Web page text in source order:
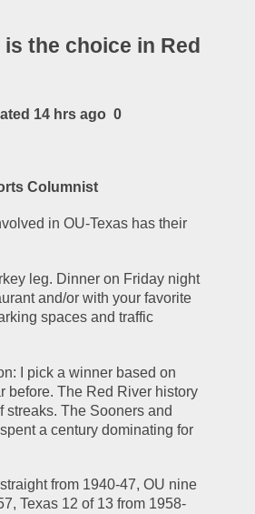
is the choice in Red
14 hrs ago  0
Columnist
in OU-Texas has their
leg. Dinner on Friday night
and/or with your favorite
spaces and traffic
I pick a winner based on
before. The Red River history
streaks. The Sooners and
a century dominating for
from 1940-47, OU nine
Texas 12 of 13 from 1958-